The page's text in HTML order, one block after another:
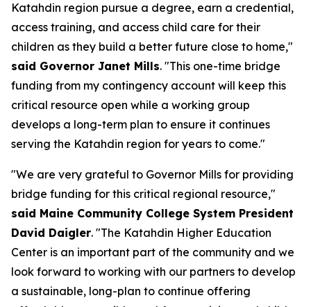
Katahdin region pursue a degree, earn a credential,
access training, and access child care for their
children as they build a better future close to home,"
said Governor Janet Mills. "This one-time bridge
funding from my contingency account will keep this
critical resource open while a working group
develops a long-term plan to ensure it continues
serving the Katahdin region for years to come."
"We are very grateful to Governor Mills for providing
bridge funding for this critical regional resource,"
said Maine Community College System President
David Daigler. "The Katahdin Higher Education
Center is an important part of the community and we
look forward to working with our partners to develop
a sustainable, long-plan to continue offering